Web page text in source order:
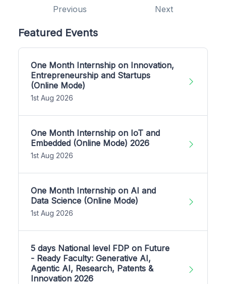
Previous Next
Featured Events
One Month Internship on Innovation,
Entrepreneurship and Startups
(Online Mode)
1st Aug 2026
One Month Internship on IoT and
Embedded (Online Mode) 2026
1st Aug 2026
One Month Internship on AI and
Data Science (Online Mode)
1st Aug 2026
5 days National level FDP on Future
- Ready Faculty: Generative AI,
Agentic AI, Research, Patents &
Innovation 2026